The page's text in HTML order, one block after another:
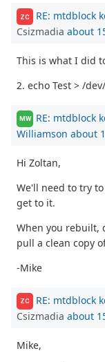
ZC RE: mtdblock
Csizmadia about
This is what I did
2. echo Test > /
MW RE: mtdblock
Williamson about
Hi Zoltan,
We'll need to try
get to it.
When you rebuilt,
pull a clean copy
-Mike
ZC RE: mtdblock
Csizmadia about
Mike,